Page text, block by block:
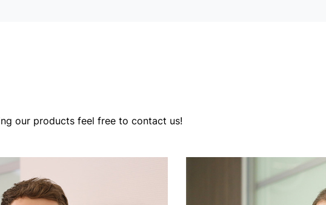
our products feel free to contact us!